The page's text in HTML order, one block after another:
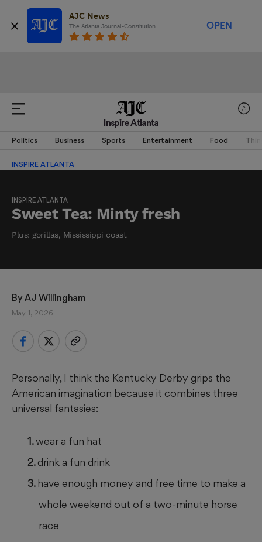
AJC News
The Atlanta Journal-Constitution OPEN
Inspire Atlanta
Politics Business Sports Entertainment Food
INSPIRE ATLANTA
INSPIRE ATLANTA
Sweet Tea: Minty fresh
Plus: gorillas, Mississippi coast
By AJ Willingham
May 1, 2026
Personally, I think the Kentucky Derby grips the
American imagination because it combines three
universal fantasies:
wear a fun hat
drink a fun drink
have enough money and free time to make a
whole weekend out of a two-minute horse
race